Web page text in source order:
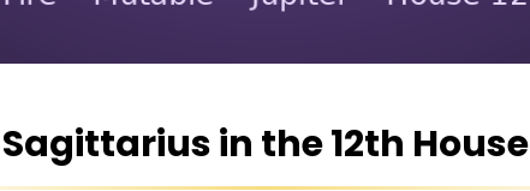
Sagittarius in the 12th House